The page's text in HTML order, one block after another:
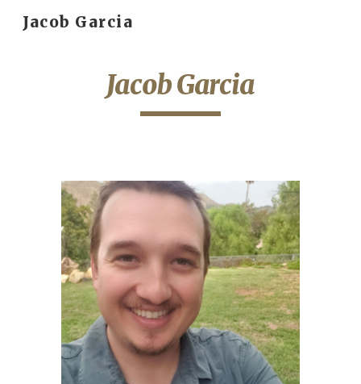
Skip to main content
Jacob Garcia
Jacob Garcia